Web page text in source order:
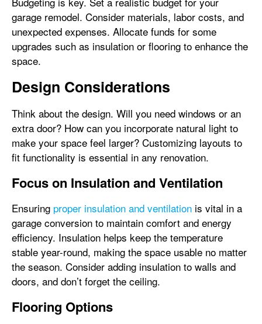
garage remodel. Consider materials, labor costs, and
unexpected expenses. Allocate funds for some
upgrades such as insulation or flooring to enhance the
space.
Design Considerations
Think about the design. Will you need windows or an
extra door? How can you incorporate natural light to
make your space feel larger? Customizing layouts to
fit functionality is essential in any renovation.
Focus on Insulation and Ventilation
Ensuring proper insulation and ventilation is vital in a
garage conversion to maintain comfort and energy
efficiency. Insulation helps keep the temperature
stable year-round, making the space usable no matter
the season. Consider adding insulation to walls and
doors, and don’t forget the ceiling.
Flooring Options